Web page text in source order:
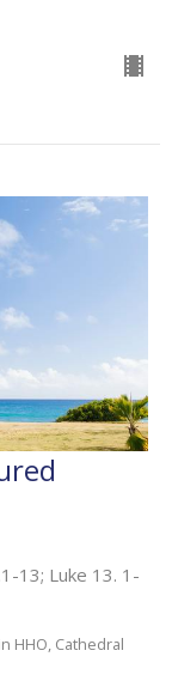
13; Luke 13. 1-
HHO, Cathedral